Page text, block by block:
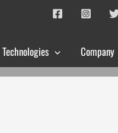
Technologies Company